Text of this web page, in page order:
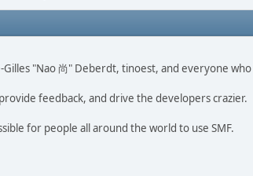
"Nao 尚" Deberdt, tinoest, and everyone who
feedback, and drive the developers crazier.
for people all around the world to use SMF.